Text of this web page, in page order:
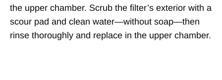
the upper chamber. Scrub the filter’s exterior with a
scour pad and clean water—without soap—then
rinse thoroughly and replace in the upper chamber.